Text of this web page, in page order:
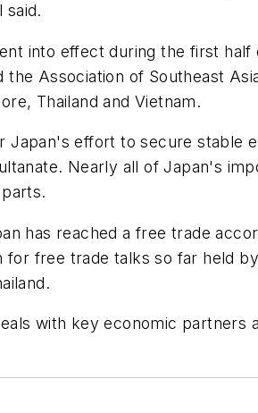
said.
into effect during the first
Association of Southeast
Thailand and Vietnam.
effort to secure stable
Nearly all of Japan's
has reached a free trade
free trade talks so far held
with key economic partners